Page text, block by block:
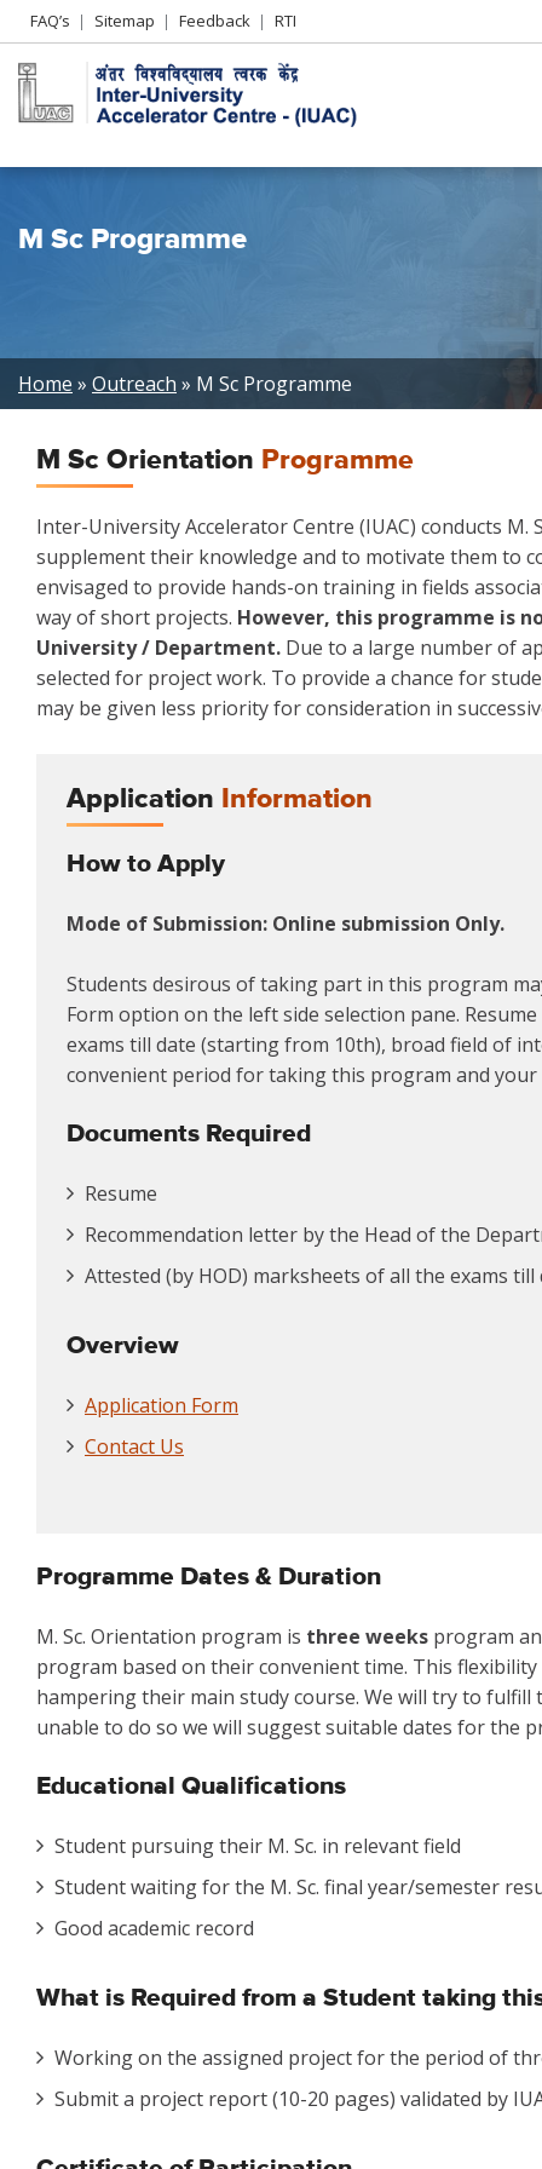
Header
Left
menu
FAQ’s Sitemap Feedback RTI
M Sc Programme
Breadcrumb
Home Outreach M Sc Programme
M Sc Orientation Programme
Inter-University Accelerator Centre (IUAC) conducts
supplement their knowledge and to motivate them to
envisaged to provide hands-on training in fields
way of short projects. However, this programme is
University / Department. Due to a large number of
selected for project work. To provide a chance for
may be given less priority for consideration in
Application Information
How to Apply
Mode of Submission: Online submission Only.
Students desirous of taking part in this program
Form option on the left side selection pane.
exams till date (starting from 10th), broad field of
convenient period for taking this program and
Documents Required
Resume
Recommendation letter by the Head of the
Attested (by HOD) marksheets of all the exams
Overview
Application Form
Contact Us
Programme Dates & Duration
M. Sc. Orientation program is three weeks program
program based on their convenient time. This
hampering their main study course. We will try to
unable to do so we will suggest suitable dates for the
Educational Qualifications
Student pursuing their M. Sc. in relevant field
Student waiting for the M. Sc. final year/semester
Good academic record
What is Required from a Student taking
Working on the assigned project for the period of
Submit a project report (10-20 pages) validated by